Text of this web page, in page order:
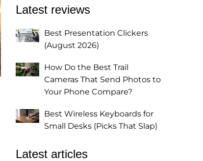
Latest reviews
Best Presentation Clickers
(August 2026)
How Do the Best Trail
Cameras That Send Photos to
Your Phone Compare?
Best Wireless Keyboards for
Small Desks (Picks That Slap)
Latest articles